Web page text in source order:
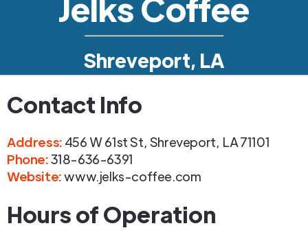
Shreveport, LA
Contact Info
Address: 456 W 61st St, Shreveport, LA71101
Phone:318-636-6391
Website:www.jelks-coffee.com
Hours of Operation